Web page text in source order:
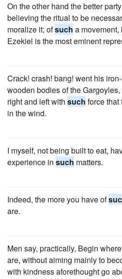
On the other hand the better
believing the ritual to be
moralize it; ofsuch a movement,
Ezekiel is the most eminent
Crack! crash! bang! went his
wooden bodies of the
right and left with such force that
in the wind.
I myself, not being built to eat,
experience in such matters.
Indeed, the more you have of
are.
Men say, practically, Begin
are, without aiming mainly to
with kindness aforethought go